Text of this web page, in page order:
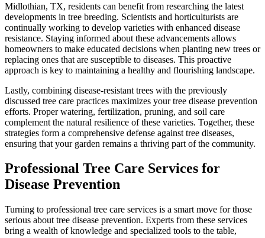
Midlothian, TX, residents can benefit from researching the latest
developments in tree breeding. Scientists and horticulturists are
continually working to develop varieties with enhanced disease
resistance. Staying informed about these advancements allows
homeowners to make educated decisions when planting new trees or
replacing ones that are susceptible to diseases. This proactive
approach is key to maintaining a healthy and flourishing landscape.
Lastly, combining disease-resistant trees with the previously
discussed tree care practices maximizes your tree disease prevention
efforts. Proper watering, fertilization, pruning, and soil care
complement the natural resilience of these varieties. Together, these
strategies form a comprehensive defense against tree diseases,
ensuring that your garden remains a thriving part of the community.
Professional Tree Care Services for
Disease Prevention
Turning to professional tree care services is a smart move for those
serious about tree disease prevention. Experts from these services
bring a wealth of knowledge and specialized tools to the table,